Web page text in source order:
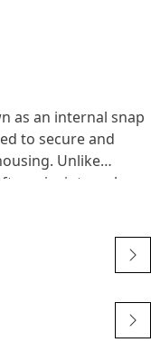
as an internal snap
to secure and
Unlike
or pin, internal
groove to hold
or displacement of
It acts as a retaining